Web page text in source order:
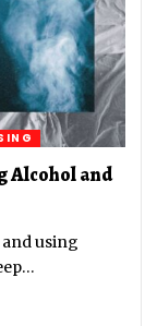
Alcohol and
using
…